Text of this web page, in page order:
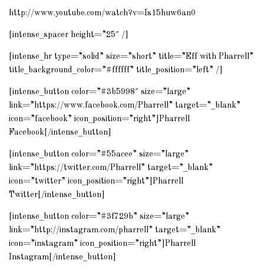
http://www.youtube.com/watch?v=Is15huw6an0
[intense_spacer height=”25″ /]
[intense_hr type=”solid” size=”short” title=”Eff with Pharrell”
title_background_color=”#ffffff” title_position=”left” /]
[intense_button color=”#3b5998″ size=”large”
link=”https://www.facebook.com/Pharrell” target=”_blank”
icon=”facebook” icon_position=”right”]Pharrell
Facebook[/intense_button]
[intense_button color=”#55acee” size=”large”
link=”https://twitter.com/Pharrell” target=”_blank”
icon=”twitter” icon_position=”right”]Pharrell
Twitter[/intense_button]
[intense_button color=”#3f729b” size=”large”
link=”http://instagram.com/pharrell” target=”_blank”
icon=”instagram” icon_position=”right”]Pharrell
Instagram[/intense_button]